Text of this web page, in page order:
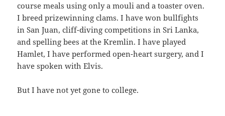
course meals using only a mouli and a toaster oven.
I breed prizewinning clams. I have won bullfights
in San Juan, cliff-diving competitions in Sri Lanka,
and spelling bees at the Kremlin. I have played
Hamlet, I have performed open-heart surgery, and I
have spoken with Elvis.
But I have not yet gone to college.